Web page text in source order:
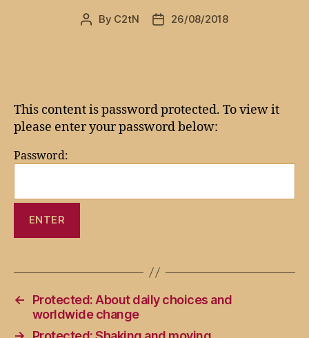
Post
By C2tN
Post26/08/2018
This content is password protected. To view it
please enter your password below:
Password:
←
Protected: About daily choices and
worldwide change